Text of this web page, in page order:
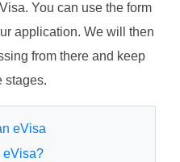
You can use the form
application. We will then
from there and keep
stages.
eVisa
eVisa?